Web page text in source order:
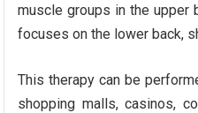
muscle groups in the upper
focuses on the lower back,
This therapy can be
shopping malls, casinos,